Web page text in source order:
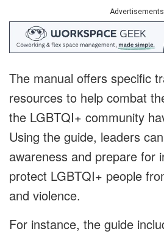
Advertisements
The manual offers specific
resources to help combat
the LGBTQI+ community
Using the guide, leaders
awareness and prepare for
protect LGBTQI+ people
and violence.
For instance, the guide